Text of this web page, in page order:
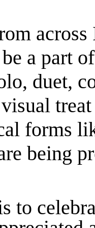
a part
duet,
forms
being
to